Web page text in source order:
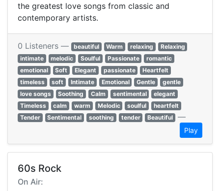
the greatest love songs from classic and
contemporary artists.
0 Listeners — beautiful Warm relaxing
Relaxing
intimate
melodic Soulful Passionate
romantic
emotional
Soft Elegant passionate
Heartfelt
timeless
soft Intimate Emotional Gentle
gentle
love songs
Soothing Calm sentimental
elegant
Timeless
calm warm Melodic soulful
heartfelt
Tender
Sentimental soothing tender Beautiful —
Play
60s Rock
On Air: